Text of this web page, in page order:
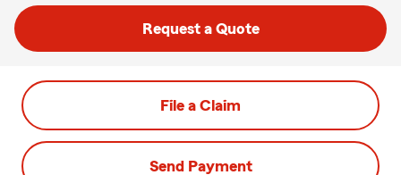
Request a Quote
File a Claim
Send Payment